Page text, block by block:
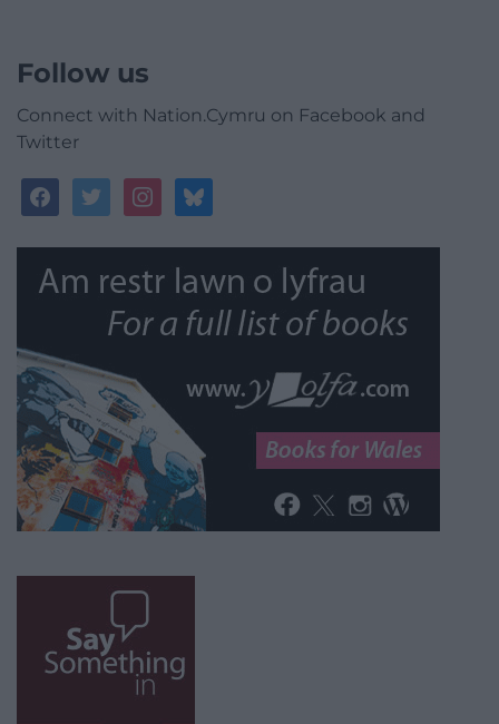
Follow us
Connect with Nation.Cymru on Facebook and
Twitter
facebooktwitterinstagrambluesky